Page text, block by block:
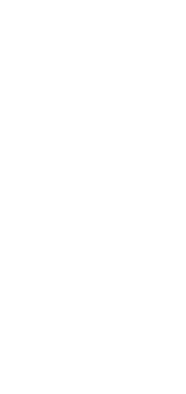
and keep them
8" L x 1.75" H *